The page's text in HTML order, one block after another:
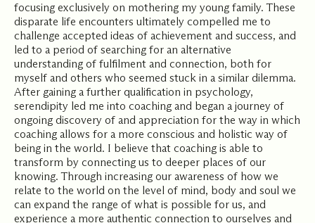
focusing exclusively on mothering my young family. These
disparate life encounters ultimately compelled me to
challenge accepted ideas of achievement and success, and
led to a period of searching for an alternative
understanding of fulfilment and connection, both for
myself and others who seemed stuck in a similar dilemma.
After gaining a further qualification in psychology,
serendipity led me into coaching and began a journey of
ongoing discovery of and appreciation for the way in which
coaching allows for a more conscious and holistic way of
being in the world. I believe that coaching is able to
transform by connecting us to deeper places of our
knowing. Through increasing our awareness of how we
relate to the world on the level of mind, body and soul we
can expand the range of what is possible for us, and
experience a more authentic connection to ourselves and